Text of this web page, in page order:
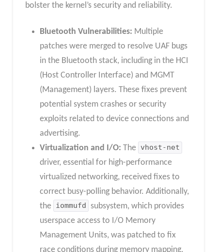
bolster the kernel’s security and reliability.
Bluetooth Vulnerabilities: Multiple
patches were merged to resolve UAF bugs
in the Bluetooth stack, including in the HCI
(Host Controller Interface) and MGMT
(Management) layers. These fixes prevent
potential system crashes or security
exploits related to device connections and
advertising.
Virtualization and I/O: The vhost-net
driver, essential for high-performance
virtualized networking, received fixes to
correct busy-polling behavior. Additionally,
the iommufd
subsystem, which provides
userspace access to I/O Memory
Management Units, was patched to fix
race conditions during memory mapping.